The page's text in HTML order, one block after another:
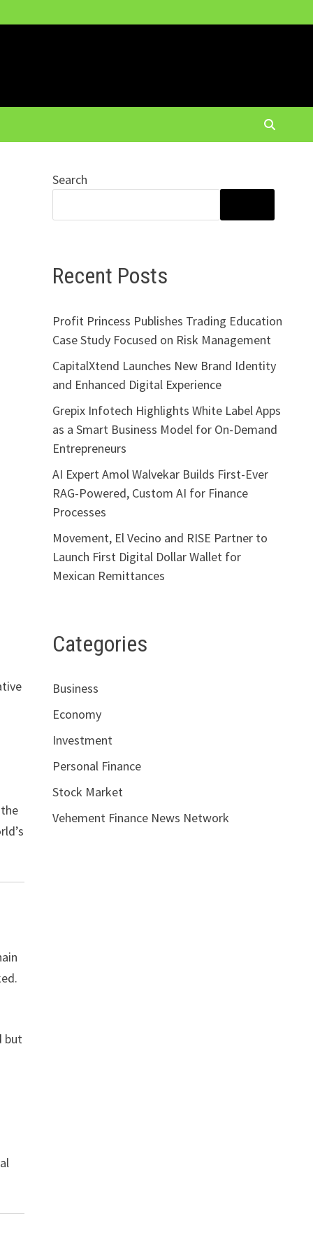
but
Search
Recent Posts
Profit Princess Publishes Trading Education
Case Study Focused on Risk Management
CapitalXtend Launches New Brand Identity
and Enhanced Digital Experience
Grepix Infotech Highlights White Label Apps
as a Smart Business Model for On-Demand
Entrepreneurs
AI Expert Amol Walvekar Builds First-Ever
RAG-Powered, Custom AI for Finance
Processes
Movement, El Vecino and RISE Partner to
Launch First Digital Dollar Wallet for
Mexican Remittances
Categories
Business
Economy
Investment
Personal Finance
Stock Market
Vehement Finance News Network